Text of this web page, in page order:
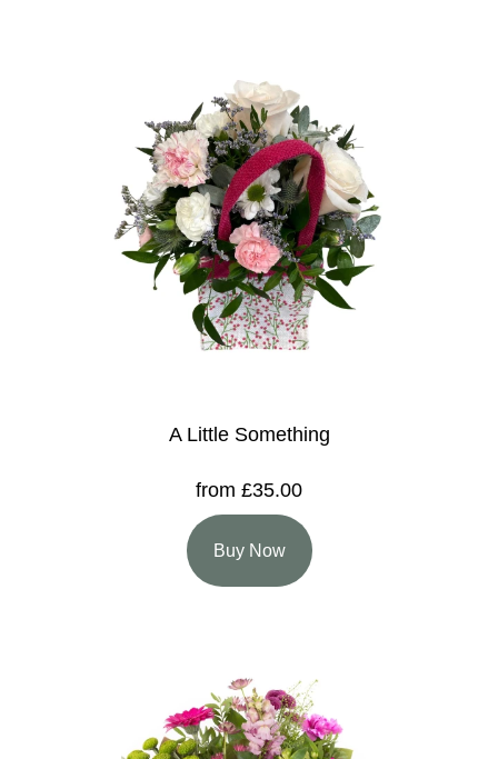
A Little Something
from £35.00
Buy Now